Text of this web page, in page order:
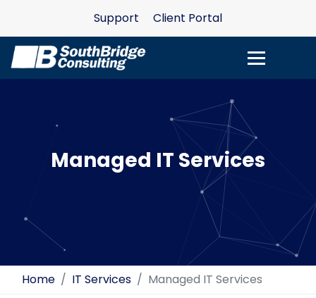
Support Client Portal
Managed IT Services
Home IT Services Managed IT Services